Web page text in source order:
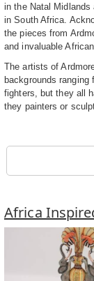
in the Natal
in South Africa.
the pieces from
and invaluable
The artists of
backgrounds ranging
fighters, but they all
they painters or
Africa